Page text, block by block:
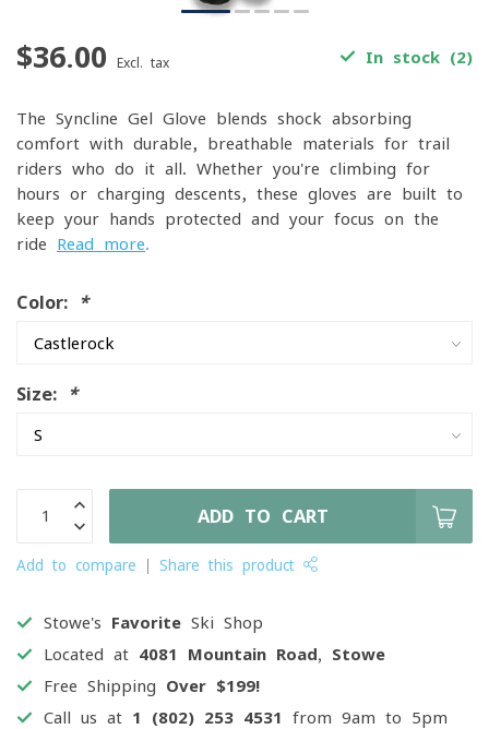
$36.00 Excl. tax In stock (2)
The Syncline Gel Glove blends shock-absorbing
comfort with durable, breathable materials for trail
riders who do it all. Whether you're climbing for
hours or charging descents, these gloves are built to
keep your hands protected and your focus on the
ride Read more.
Color: *
Size: *
ADD TO CART
Add to compare Share this product
Stowe's Favorite Ski Shop
Located at 4081 Mountain Road, Stowe
Free Shipping Over $199!
Call us at 1 (802) 253 4531 from 9am to 5pm